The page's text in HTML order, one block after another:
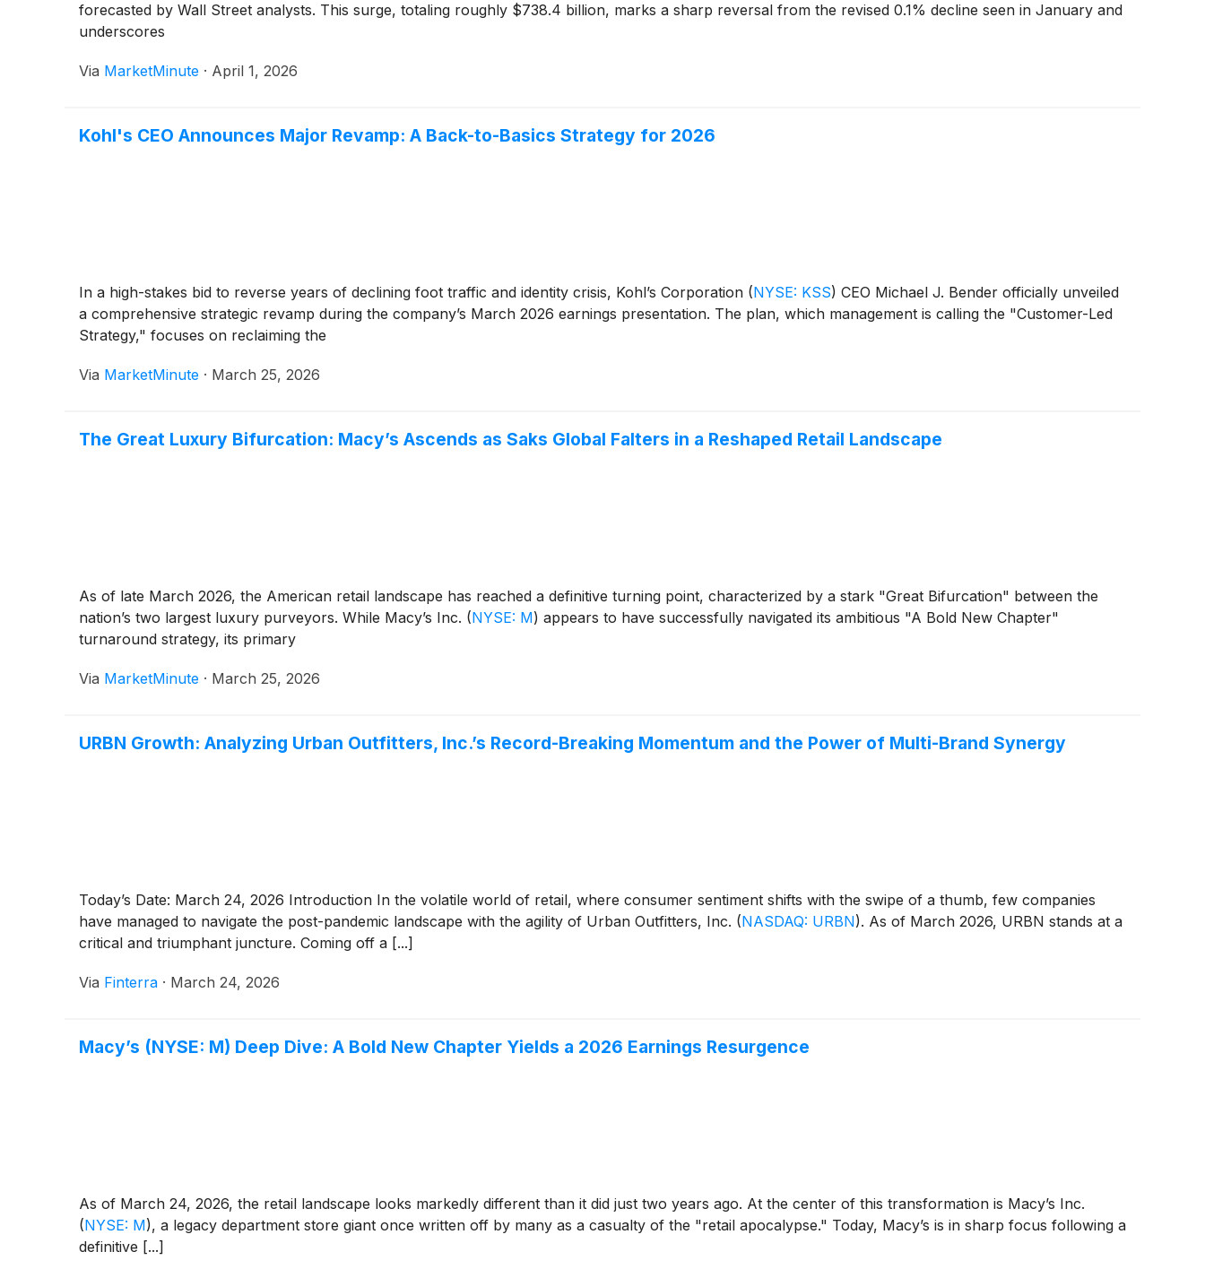
forecasted by Wall Street analysts. This surge, totaling roughly $738.4 billion, marks a sharp reversal from the revised 0.1% decline seen in January and
underscores
Via MarketMinute · April 1, 2026
Kohl's CEO Announces Major Revamp: A Back-to-Basics Strategy for 2026
In a high-stakes bid to reverse years of declining foot traffic and identity crisis, Kohl’s Corporation (NYSE: KSS) CEO Michael J. Bender officially unveiled
a comprehensive strategic revamp during the company’s March 2026 earnings presentation. The plan, which management is calling the "Customer-Led
Strategy," focuses on reclaiming the
Via MarketMinute · March 25, 2026
The Great Luxury Bifurcation: Macy’s Ascends as Saks Global Falters in a Reshaped Retail Landscape
As of late March 2026, the American retail landscape has reached a definitive turning point, characterized by a stark "Great Bifurcation" between the
nation’s two largest luxury purveyors. While Macy’s Inc. (NYSE: M) appears to have successfully navigated its ambitious "A Bold New Chapter"
turnaround strategy, its primary
Via MarketMinute · March 25, 2026
URBN Growth: Analyzing Urban Outfitters, Inc.’s Record-Breaking Momentum and the Power of Multi-Brand Synergy
Today’s Date: March 24, 2026 Introduction In the volatile world of retail, where consumer sentiment shifts with the swipe of a thumb, few companies
have managed to navigate the post-pandemic landscape with the agility of Urban Outfitters, Inc. (NASDAQ: URBN). As of March 2026, URBN stands at a
critical and triumphant juncture. Coming off a [...]
Via Finterra · March 24, 2026
Macy’s (NYSE: M) Deep Dive: A Bold New Chapter Yields a 2026 Earnings Resurgence
As of March 24, 2026, the retail landscape looks markedly different than it did just two years ago. At the center of this transformation is Macy’s Inc.
(NYSE: M), a legacy department store giant once written off by many as a casualty of the "retail apocalypse." Today, Macy’s is in sharp focus following a
definitive [...]